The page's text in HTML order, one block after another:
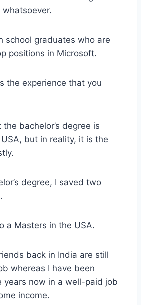
whatsoever.
school graduates who are
positions in Microsoft.
the experience that you
bachelor’s degree is
but in reality, it is the
degree, I saved two
a Masters in the USA.
back in India are still
whereas I have been
years now in a well-paid job
income.